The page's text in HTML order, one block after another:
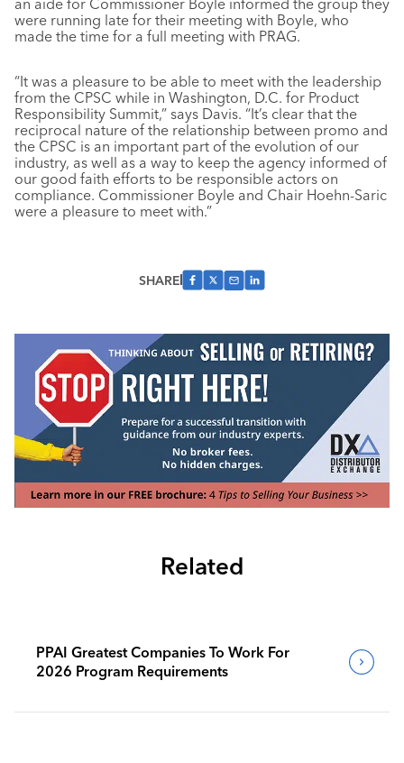
an aide for Commissioner Boyle informed the group they
were running late for their meeting with Boyle, who
made the time for a full meeting with PRAG.
“It was a pleasure to be able to meet with the leadership
from the CPSC while in Washington, D.C. for Product
Responsibility Summit,” says Davis. “It’s clear that the
reciprocal nature of the relationship between promo and
the CPSC is an important part of the evolution of our
industry, as well as a way to keep the agency informed of
our good faith efforts to be responsible actors on
compliance. Commissioner Boyle and Chair Hoehn-Saric
were a pleasure to meet with.”
SHARE
Related
PPAI Greatest Companies To Work For
2026 Program Requirements